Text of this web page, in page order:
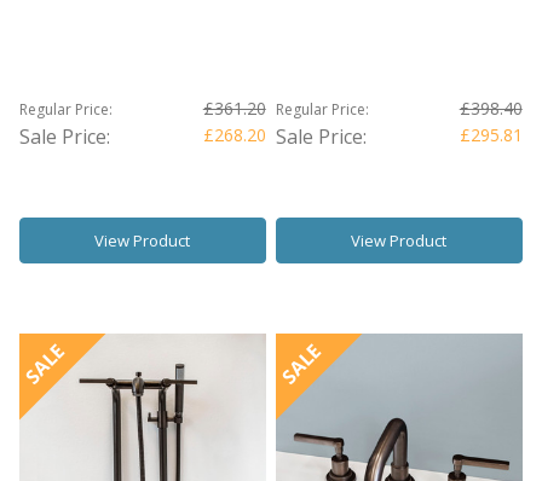
Regular Price: £361.20
Sale Price: £268.20
View Product
Regular Price: £398.40
Sale Price: £295.81
View Product
SALE SALE